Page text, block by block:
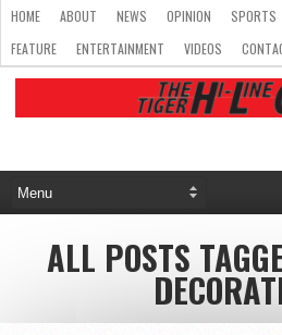
HOME ABOUT NEWS OPINION
SPORTS
FEATURE
ENTERTAINMENT VIDEOS
ALL POSTS